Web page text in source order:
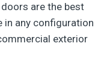
are the best
in any configuration
exterior